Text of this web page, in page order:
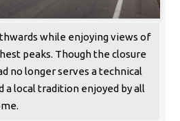
while enjoying views of
peaks. Though the closure
no longer serves a technical
a local tradition enjoyed by all